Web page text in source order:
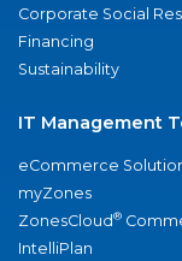
Corporate Social
Financing
Sustainability
IT Management
eCommerce
myZones
ZonesCloud®
IntelliPlan